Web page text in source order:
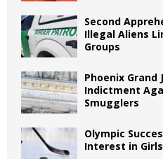
Second
Illegal Aliens
Groups
Phoenix Grand
Indictment
Smugglers
Olympic
Interest in